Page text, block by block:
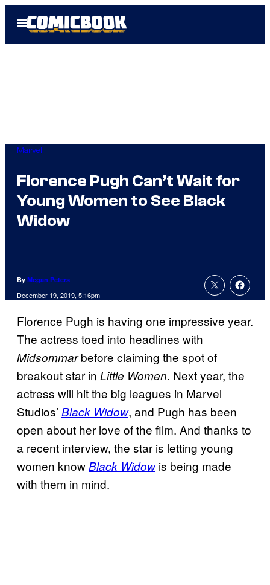
Open
Menu
Marvel
Florence Pugh Can’t Wait for
Young Women to See Black
Widow
By Megan Peters
December 19, 2019, 5:16pm
Florence Pugh is having one impressive year.
The actress toed into headlines with
Midsommarbefore claiming the spot of
breakout star in Little Women. Next year, the
actress will hit the big leagues in Marvel
Studios’ Black Widow, and Pugh has been
open about her love of the film. And thanks to
a recent interview, the star is letting young
women knowBlack Widowis being made
with them in mind.